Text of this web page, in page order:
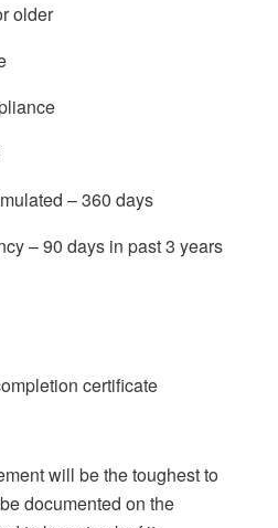
older
– 360 days
– 90 days in past 3 years
certificate
will be the toughest to
documented on the